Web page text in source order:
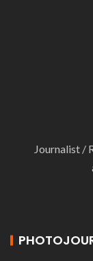
Journalist /